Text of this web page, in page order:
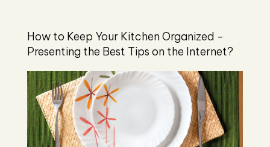
How to Keep Your Kitchen Organized -
Presenting the Best Tips on the Internet?